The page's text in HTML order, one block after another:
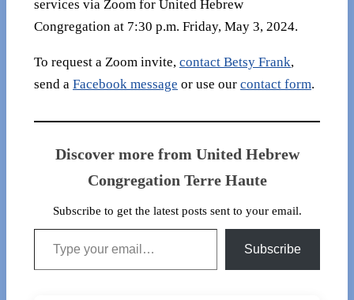
services via Zoom for United Hebrew
Congregation at 7:30 p.m. Friday, May 3, 2024.
To request a Zoom invite, contact Betsy Frank,
send a Facebook message or use our contact form.
Discover more from United Hebrew
Congregation Terre Haute
Subscribe to get the latest posts sent to your email.
Type your email…
Subscribe